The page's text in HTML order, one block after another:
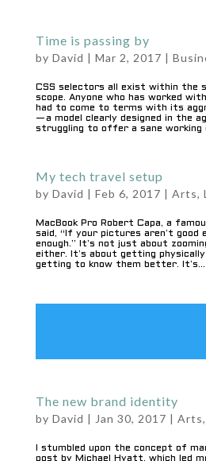
Time is passing by
by David | Mar 2, 2017 |
CSS selectors all exist within the
scope. Anyone who has worked
had to come to terms with its
— a model clearly designed in the
struggling to offer a sane working
My tech travel setup
by David | Feb 6, 2017 | Arts,
MacBook Pro Robert Capa, a
said, “If your pictures aren’t good
enough.” It’s not just about
either. It’s about getting
getting to know them better. It’s...
The new brand identity
by David | Jan 30, 2017 | Arts,
I stumbled upon the concept of
post by Michael Hyatt, which led